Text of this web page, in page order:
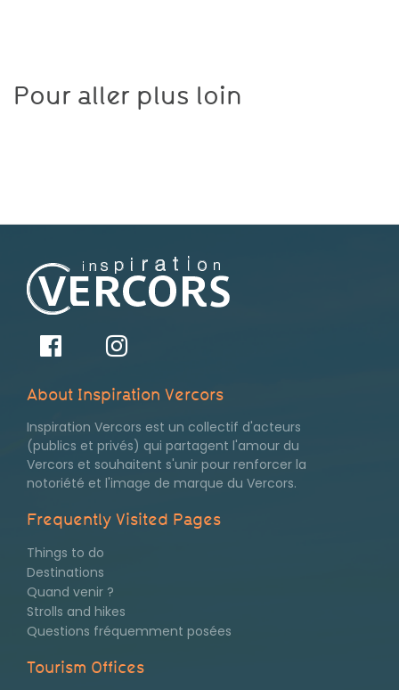
Pour aller plus loin
About Inspiration Vercors
Inspiration Vercors est un collectif d'acteurs
(publics et privés) qui partagent l'amour du
Vercors et souhaitent s'unir pour renforcer la
notoriété et l'image de marque du Vercors.
Frequently Visited Pages
Pages
les
plus
consultées
Things to do
Destinations
Quand venir ?
Strolls and hikes
Questions fréquemment posées
Tourism Offices